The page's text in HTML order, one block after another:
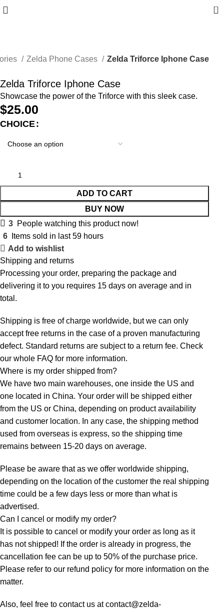
0
Zelda Phone Cases Zelda Triforce Iphone Case
Zelda Triforce Iphone Case
Showcase the power of the Triforce with this sleek case.
$25.00
CHOICE
ADD TO CART
BUY NOW
3 People watching this product now!
6
Items sold in last 59 hours
Add to wishlist
Shipping and returns
Processing your order, preparing the package and
delivering it to you requires 15 days on average and in
total.
Shipping is free of charge worldwide, but we can only
accept free returns in the case of a proven manufacturing
defect. Standard returns are subject to a return fee. Check
our whole FAQ for more information.
Where is my order shipped from?
We have two main warehouses, one inside the US and
one located in China. Your order will be shipped either
from the US or China, depending on product availability
and customer location. In any case, the shipping method
used from overseas is express, so the shipping time
remains between 15-20 days on average.
Please be aware that as we offer worldwide shipping,
depending on the location of the customer the real shipping
time could be a few days less or more than what is
advertised.
Can I cancel or modify my order?
It is possible to cancel or modify your order as long as it
has not shipped! If the order is already in progress, the
cancellation fee can be up to 50% of the purchase price.
Please refer to our refund policy for more information on the
matter.
Also, feel free to contact us at contact@zelda-